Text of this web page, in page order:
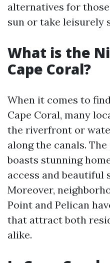
alternatives for
sun or take leisurely
What is the
Cape Coral?
When it comes to
Cape Coral, many
the riverfront or
along the canals.
boasts stunning
access and beautiful
Moreover,
Point and Pelican
that attract both
alike.